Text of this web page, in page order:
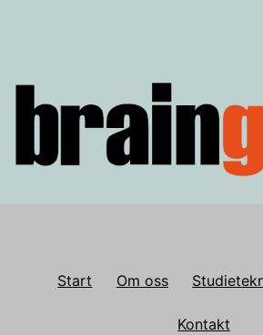
Start Om oss
Kontakt